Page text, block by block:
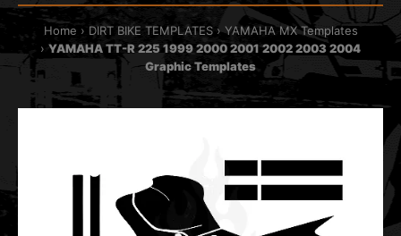
Home DIRT BIKE TEMPLATES
YAMAHA MX Templates
YAMAHA TT-R 225 1999 2000 2001 2002 2003 2004
Graphic Templates